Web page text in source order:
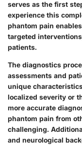
serves as the first
experience this
phantom pain
targeted
patients.
The diagnostics
assessments and
unique
localized severity or
more accurate
phantom pain from
challenging.
and neurological